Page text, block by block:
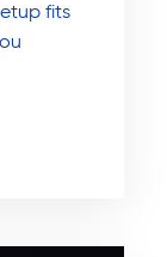
fits